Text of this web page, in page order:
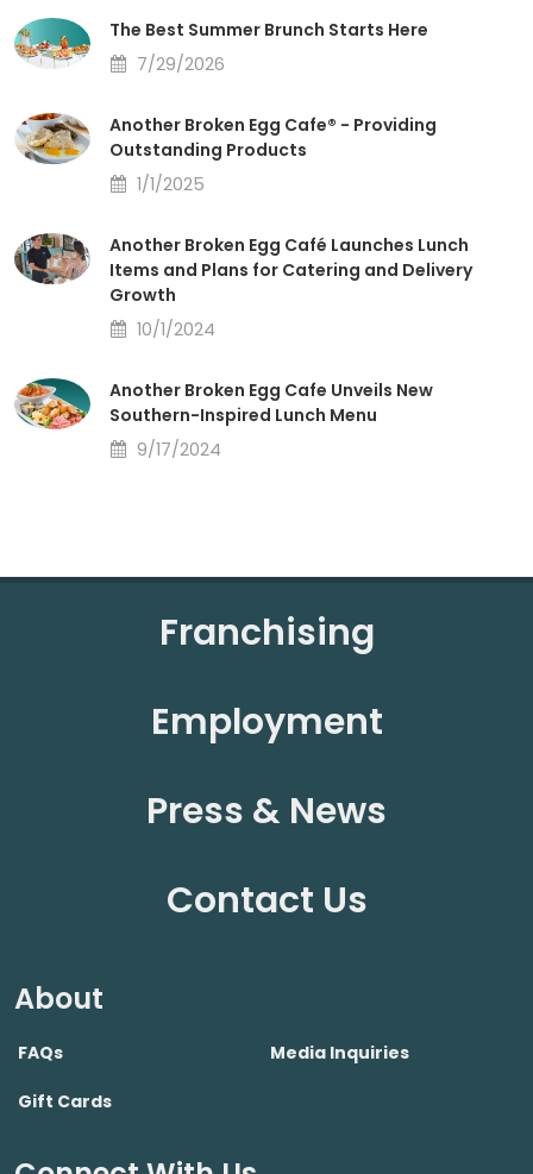
The Best Summer Brunch Starts Here
7/29/2026
Another Broken Egg Cafe® - Providing
Outstanding Products
1/1/2025
Another Broken Egg Café Launches Lunch
Items and Plans for Catering and Delivery
Growth
10/1/2024
Another Broken Egg Cafe Unveils New
Southern-Inspired Lunch Menu
9/17/2024
Franchising
Employment
Press & News
Contact Us
About
FAQs Media Inquiries
Gift Cards